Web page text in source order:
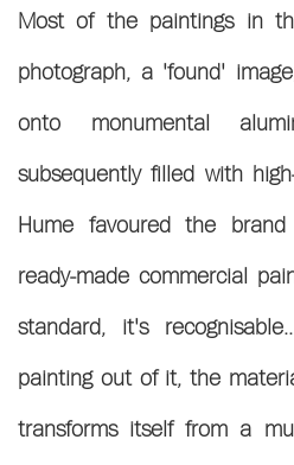
Most of the paintings in
photograph, a 'found'
onto monumental
subsequently filled with
Hume favoured the
ready-made commercial
standard, it's
painting out of it, the
transforms itself from a